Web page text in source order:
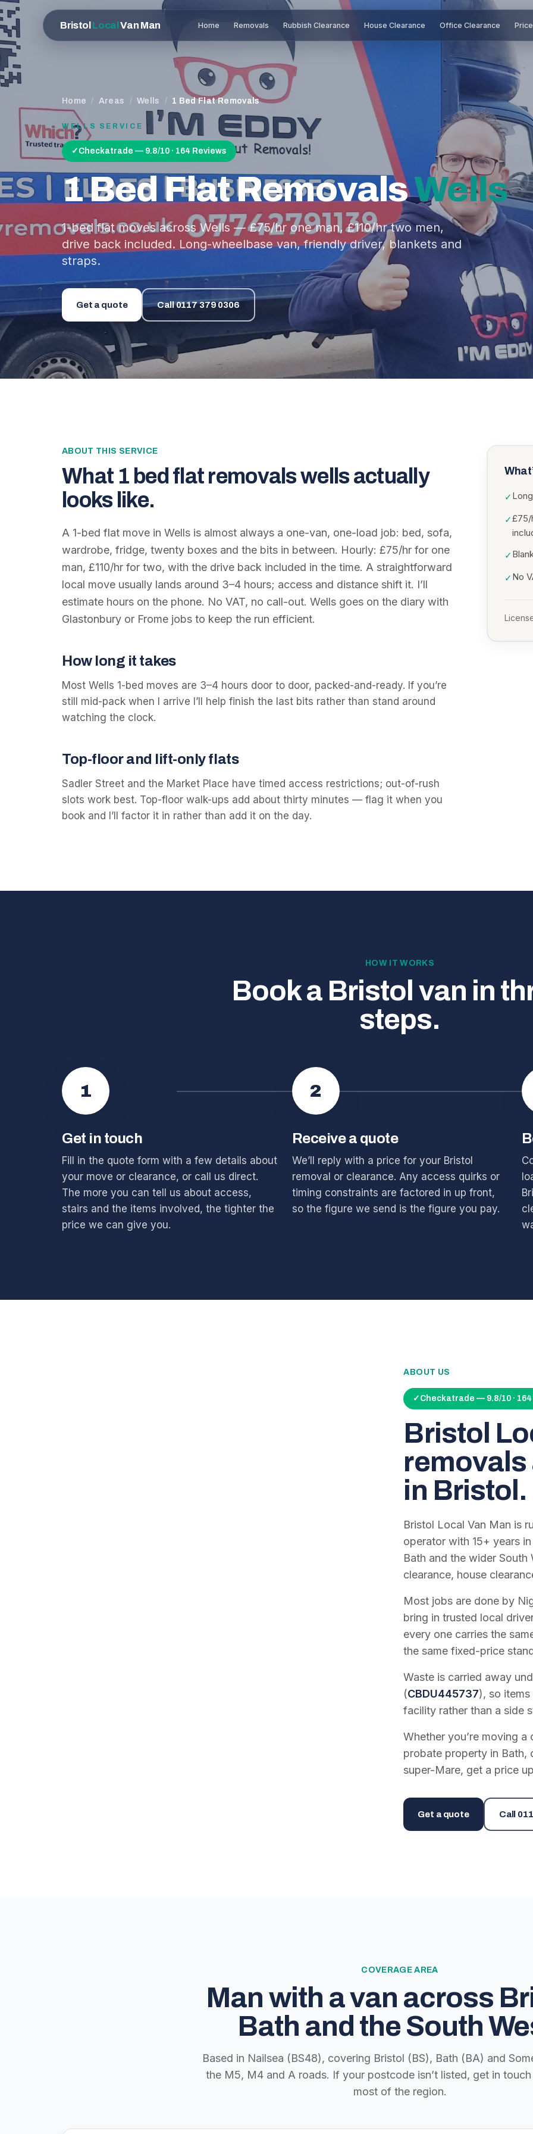
BristolLocalVan Man Home Removals Rubbish Clearance House Clearance Office Clearance
Home / Areas / Wells / 1 Bed Flat Removals
WELLS SERVICE
✓ Checkatrade — 9.8/10 · 164 Reviews
1 Bed Flat RemovalsWells
1-bed flat moves across Wells — £75/hr one man, £110/hr two men,
drive back included. Long-wheelbase van, friendly driver, blankets and
straps.
Get a quote Call0117 379 0306
ABOUT THIS SERVICE
What 1 bed flat removals wells actually
looks like.
A 1-bed flat move in Wells is almost always a one-van, one-load job: bed, sofa,
wardrobe, fridge, twenty boxes and the bits in between. Hourly: £75/hr for one
man, £110/hr for two, with the drive back included in the time. A straightforward
local move usually lands around 3–4 hours; access and distance shift it. I’ll
estimate hours on the phone. No VAT, no call-out. Wells goes on the diary with
Glastonbury or Frome jobs to keep the run efficient.
How long it takes
Most Wells 1-bed moves are 3–4 hours door to door, packed-and-ready. If you’re
still mid-pack when I arrive I’ll help finish the last bits rather than stand around
watching the clock.
Top-floor and lift-only flats
Sadler Street and the Market Place have timed access restrictions; out-of-rush
slots work best. Top-floor walk-ups add about thirty minutes — flag it when you
book and I’ll factor it in rather than add it on the day.
✓
✓£75/
✓
✓ No
HOW IT WORKS
Book a Bristol van in
steps.
1
Get in touch
Fill in the quote form with a few details about
your move or clearance, or call us direct.
The more you can tell us about access,
stairs and the items involved, the tighter the
price we can give you.
2
Receive a quote
We’ll reply with a price for your Bristol
removal or clearance. Any access quirks or
timing constraints are factored in up front,
so the figure we send is the figure you pay.
ABOUT US
✓ Checkatrade — 9.8/10 ·
Bristol
in Bristol.
Bristol Local Van Man is
operator with 15+ years
Bath and the wider South
clearance, house
Most jobs are done by
bring in trusted local
every one carries the
the same fixed-price
Waste is carried away
(CBDU445737), so
facility rather than a side
Whether you’re moving
probate property in Bath,
super-Mare, get a price
Get a quote Call
COVERAGE AREA
Man with a van across
Bath and the South
Based in Nailsea (BS48), covering Bristol (BS), Bath (BA) and
the M5, M4 and A roads. If your postcode isn’t listed, get in
most of the region.